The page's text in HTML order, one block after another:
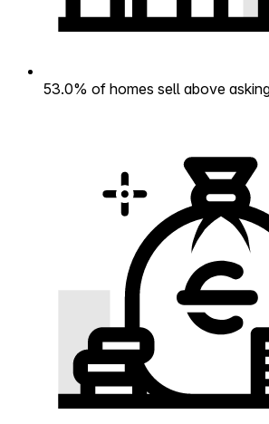
53.0% of homes sell above